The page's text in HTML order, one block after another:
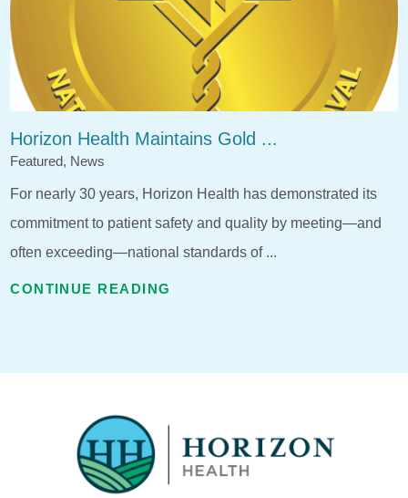
Horizon Health Maintains Gold ...
Featured, News
For nearly 30 years, Horizon Health has demonstrated its
commitment to patient safety and quality by meeting—and
often exceeding—national standards of ...
CONTINUE READING